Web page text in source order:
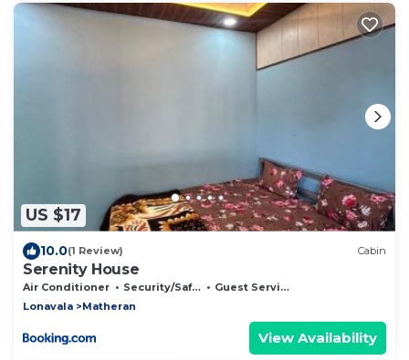
US $17
10.0(1 Review) Cabin
Serenity House
Air Conditioner Security/Safety
Guest Services
Lonavala
Matheran
View Availability